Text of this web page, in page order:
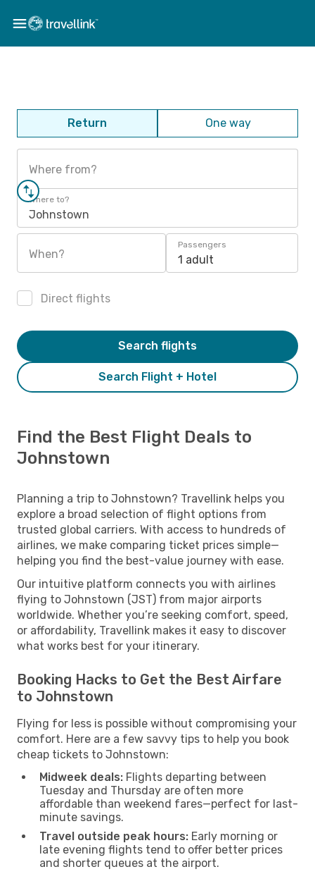
Return One way
Where from?
Where to?
Johnstown
When?
Passengers
1 adult
Direct flights
Search Flight + Hotel
Search flights
Find the Best Flight Deals to
Johnstown
Planning a trip to Johnstown? Travellink helps you
explore a broad selection of flight options from
trusted global carriers. With access to hundreds of
airlines, we make comparing ticket prices simple—
helping you find the best-value journey with ease.
Our intuitive platform connects you with airlines
flying to Johnstown (JST) from major airports
worldwide. Whether you’re seeking comfort, speed,
or affordability, Travellink makes it easy to discover
what works best for your itinerary.
Booking Hacks to Get the Best Airfare
to Johnstown
Flying for less is possible without compromising your
comfort. Here are a few savvy tips to help you book
cheap tickets to Johnstown:
Midweek deals: Flights departing between
Tuesday and Thursday are often more
affordable than weekend fares—perfect for last-
minute savings.
Travel outside peak hours: Early morning or
late evening flights tend to offer better prices
and shorter queues at the airport.